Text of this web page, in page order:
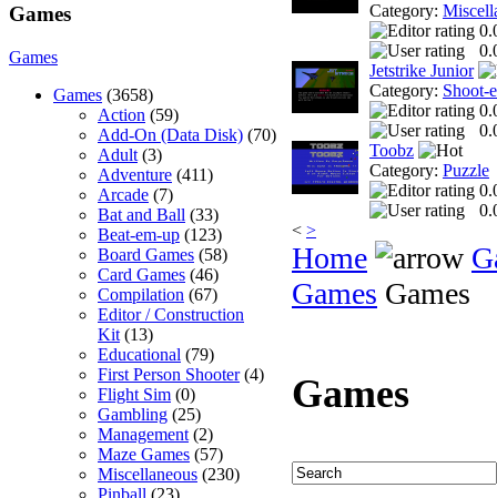
Games
Games
Games (3658)
Action (59)
Add-On (Data Disk) (70)
Adult (3)
Adventure (411)
Arcade (7)
Bat and Ball (33)
Beat-em-up (123)
Board Games (58)
Card Games (46)
Compilation (67)
Editor / Construction
Kit (13)
Educational (79)
First Person Shooter(4)
Flight Sim (0)
Gambling (25)
Management (2)
Maze Games (57)
Miscellaneous (230)
Pinball (23)
Category:
Jetstrike Junior
Category: Shoot-
Toobz
Category: Puzzle
< >
Home
Games Games
Games